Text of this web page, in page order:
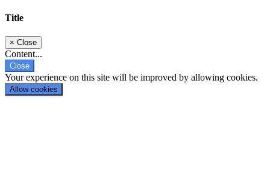
Title
× Close
Content...
Close
Your experience on this site will be improved by allowing cookies.
Allow cookies